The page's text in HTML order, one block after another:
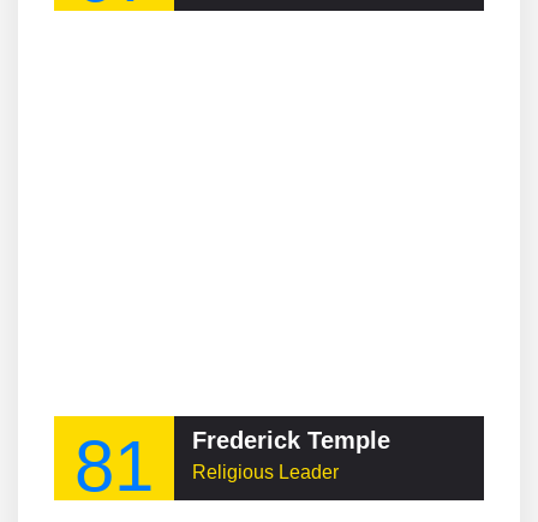
81 Frederick Temple
Religious Leader